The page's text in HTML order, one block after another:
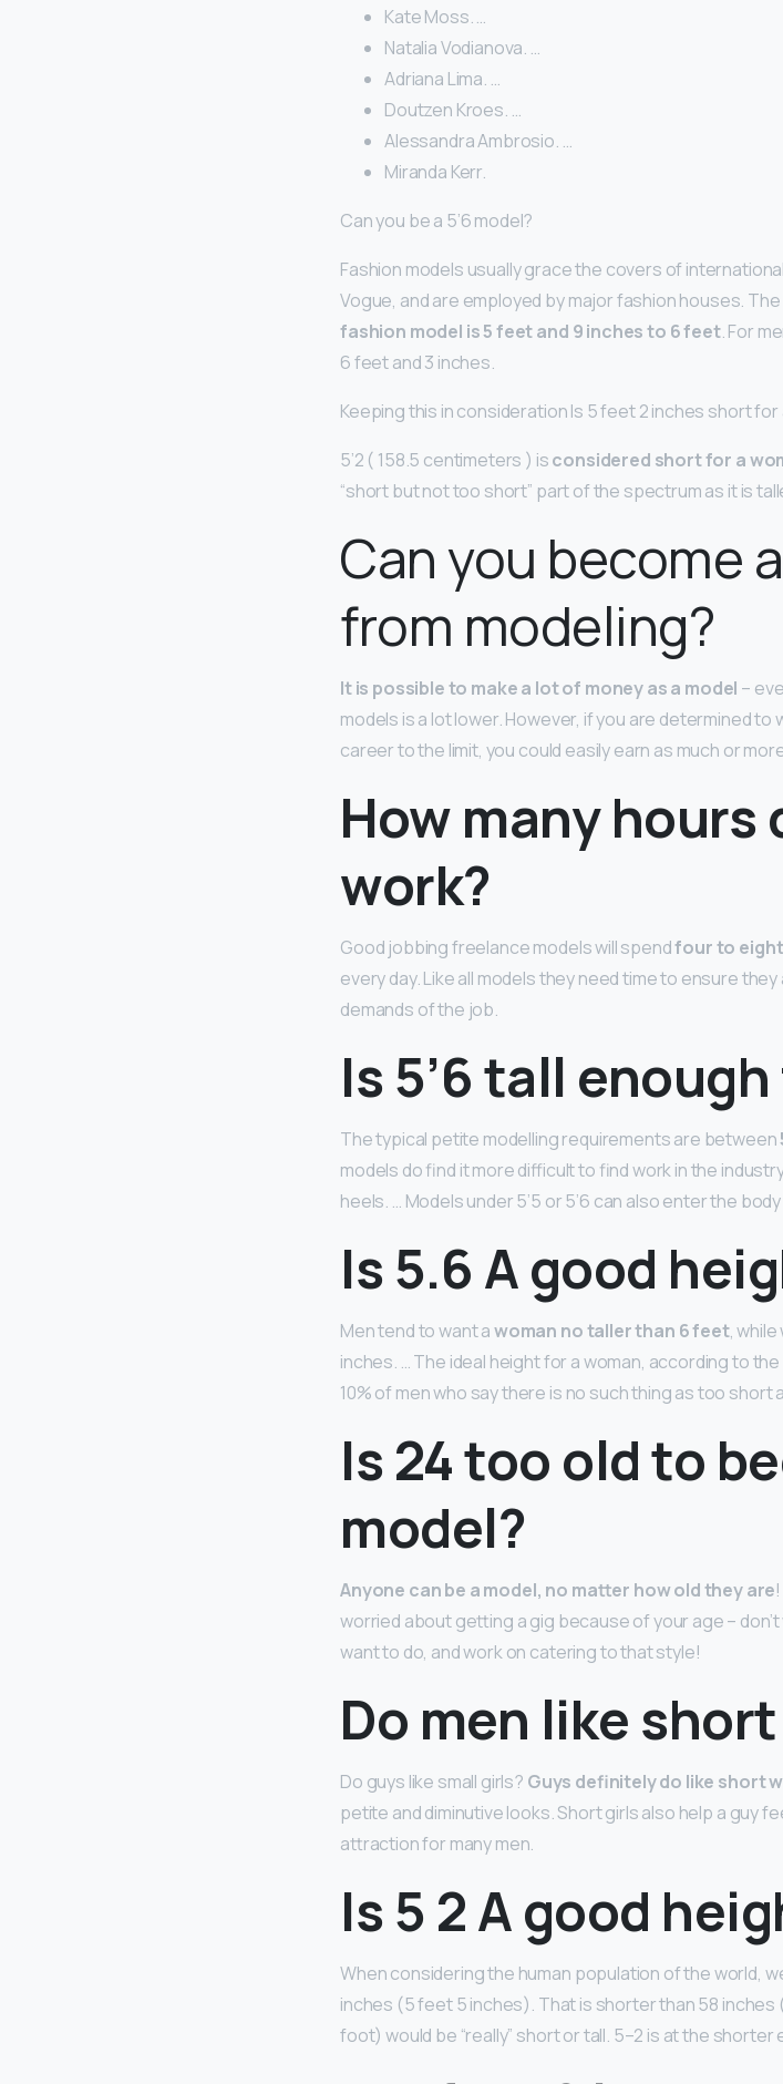
Kate Moss. …
Natalia Vodianova. …
Adriana Lima. …
Doutzen Kroes. …
Alessandra Ambrosio. …
Miranda Kerr.
Can you be a 5’6 model?
Fashion models usually grace the covers of
Vogue, and are employed by major fashion houses.
fashion model is 5 feet and 9 inches to 6 feet. For
6 feet and 3 inches.
Keeping this in consideration Is 5 feet 2 inches short for
5’2 ( 158.5 centimeters ) isconsidered short for a
“short but not too short” part of the spectrum as it is
Can you become
from modeling?
It is possible to make a lot of money as a model –
models is a lot lower. However, if you are determined to
career to the limit, you could easily earn as much or
How many hours
work?
Good jobbing freelance models will spendfour to
every day. Like all models they need time to ensure
demands of the job.
Is 5’6 tall
The typical petite modelling requirements are between
models do find it more difficult to find work in the
heels. … Models under 5’5 or 5’6 can also enter the
Is 5.6 A good
Men tend to want awoman no taller than 6 feet,
inches. … The ideal height for a woman, according to the
10% of men who say there is no such thing as too short
Is 24 too old to
model?
Anyone can be a model, no matter how old they are
worried about getting a gig because of your age –
want to do, and work on catering to that style!
Do men like
Do guys like small girls? Guys definitely do like short
petite and diminutive looks. Short girls also help a guy
attraction for many men.
Is 5 2 A good
When considering the human population of the world,
inches (5 feet 5 inches). That is shorter than 58
foot) would be “really” short or tall. 5–2 is at the shorter